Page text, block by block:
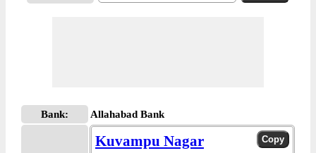
Bank: Allahabad Bank
Kuvampu Nagar